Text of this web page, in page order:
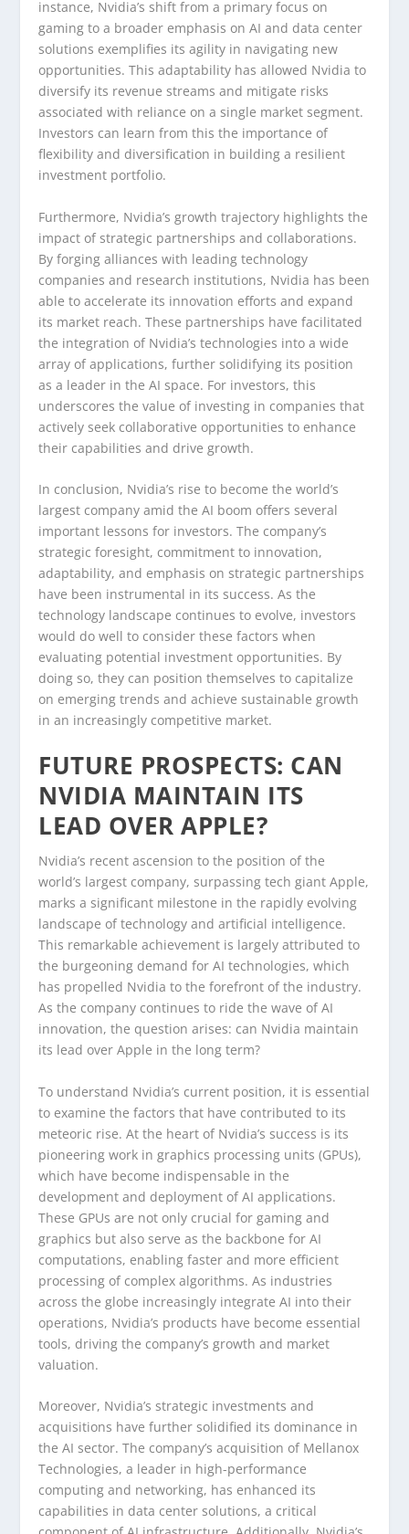
instance, Nvidia’s shift from a primary focus on
gaming to a broader emphasis on AI and data center
solutions exemplifies its agility in navigating new
opportunities. This adaptability has allowed Nvidia to
diversify its revenue streams and mitigate risks
associated with reliance on a single market segment.
Investors can learn from this the importance of
flexibility and diversification in building a resilient
investment portfolio.
Furthermore, Nvidia’s growth trajectory highlights the
impact of strategic partnerships and collaborations.
By forging alliances with leading technology
companies and research institutions, Nvidia has been
able to accelerate its innovation efforts and expand
its market reach. These partnerships have facilitated
the integration of Nvidia’s technologies into a wide
array of applications, further solidifying its position
as a leader in the AI space. For investors, this
underscores the value of investing in companies that
actively seek collaborative opportunities to enhance
their capabilities and drive growth.
In conclusion, Nvidia’s rise to become the world’s
largest company amid the AI boom offers several
important lessons for investors. The company’s
strategic foresight, commitment to innovation,
adaptability, and emphasis on strategic partnerships
have been instrumental in its success. As the
technology landscape continues to evolve, investors
would do well to consider these factors when
evaluating potential investment opportunities. By
doing so, they can position themselves to capitalize
on emerging trends and achieve sustainable growth
in an increasingly competitive market.
FUTURE PROSPECTS: CAN
NVIDIA MAINTAIN ITS
LEAD OVER APPLE?
Nvidia’s recent ascension to the position of the
world’s largest company, surpassing tech giant Apple,
marks a significant milestone in the rapidly evolving
landscape of technology and artificial intelligence.
This remarkable achievement is largely attributed to
the burgeoning demand for AI technologies, which
has propelled Nvidia to the forefront of the industry.
As the company continues to ride the wave of AI
innovation, the question arises: can Nvidia maintain
its lead over Apple in the long term?
To understand Nvidia’s current position, it is essential
to examine the factors that have contributed to its
meteoric rise. At the heart of Nvidia’s success is its
pioneering work in graphics processing units (GPUs),
which have become indispensable in the
development and deployment of AI applications.
These GPUs are not only crucial for gaming and
graphics but also serve as the backbone for AI
computations, enabling faster and more efficient
processing of complex algorithms. As industries
across the globe increasingly integrate AI into their
operations, Nvidia’s products have become essential
tools, driving the company’s growth and market
valuation.
Moreover, Nvidia’s strategic investments and
acquisitions have further solidified its dominance in
the AI sector. The company’s acquisition of Mellanox
Technologies, a leader in high-performance
computing and networking, has enhanced its
capabilities in data center solutions, a critical